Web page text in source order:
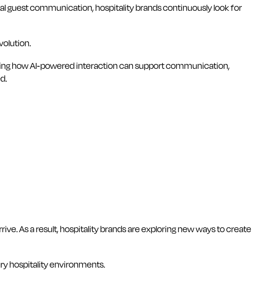
guest communication, hospitality brands continuously look for
how AI-powered interaction can support communication,
As a result, hospitality brands are exploring new ways to create
hospitality environments.